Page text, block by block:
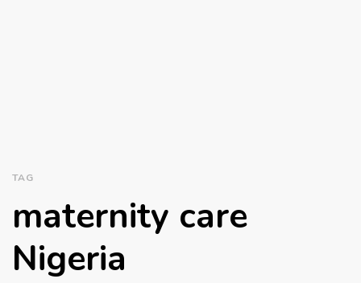
TAG
maternity care
Nigeria